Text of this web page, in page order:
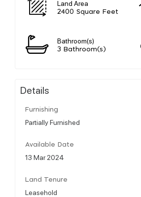
Land Area
2400 Square Feet
Bathroom(s)
3 Bathroom(s)
Details
Furnishing
Partially Furnished
Available Date
13 Mar 2024
Land Tenure
Leasehold